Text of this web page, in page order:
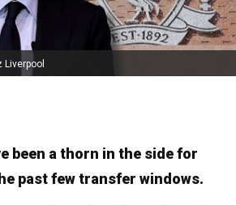
Liverpool
been a thorn in the side for
past few transfer windows.